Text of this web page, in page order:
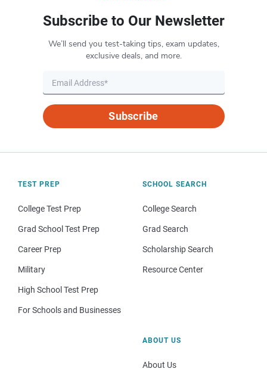
Subscribe to Our Newsletter
We’ll send you test-taking tips, exam updates,
exclusive deals, and more.
Subscribe
TEST PREP
College Test Prep
Grad School Test Prep
Career Prep
Military
High School Test Prep
For Schools and Businesses
SCHOOL SEARCH
College Search
Grad Search
Scholarship Search
Resource Center
ABOUT US
About Us